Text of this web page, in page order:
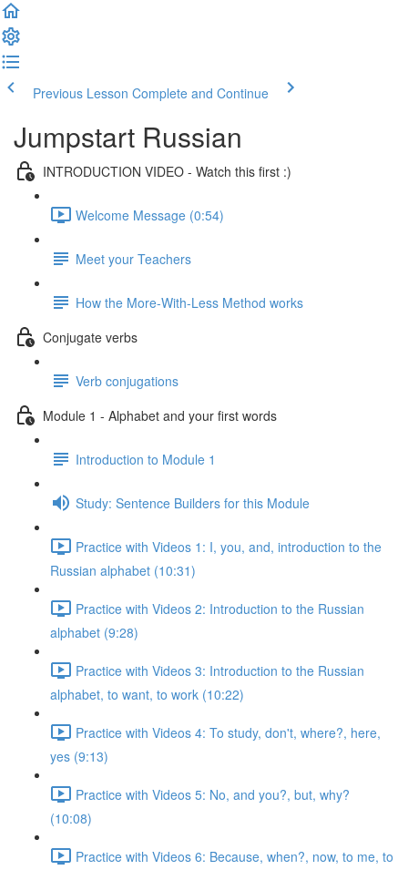
Previous Lesson Complete and Continue
Jumpstart Russian
INTRODUCTION VIDEO - Watch this first :)
Welcome Message (0:54)
Meet your Teachers
How the More-With-Less Method works
Conjugate verbs
Verb conjugations
Module 1 - Alphabet and your first words
Introduction to Module 1
Study: Sentence Builders for this Module
Practice with Videos 1: I, you, and, introduction to the
Russian alphabet (10:31)
Practice with Videos 2: Introduction to the Russian
alphabet (9:28)
Practice with Videos 3: Introduction to the Russian
alphabet, to want, to work (10:22)
Practice with Videos 4: To study, don't, where?, here,
yes (9:13)
Practice with Videos 5: No, and you?, but, why?
(10:08)
Practice with Videos 6: Because, when?, now, to me, to